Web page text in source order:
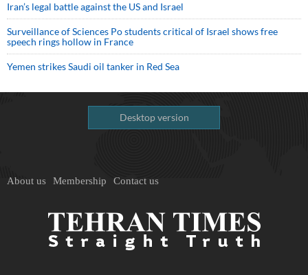
Iran’s legal battle against the US and Israel
Surveillance of Sciences Po students critical of Israel shows free
speech rings hollow in France
Yemen strikes Saudi oil tanker in Red Sea
Desktop version
About us Membership Contact us